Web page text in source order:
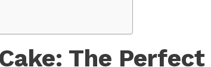
The Perfect